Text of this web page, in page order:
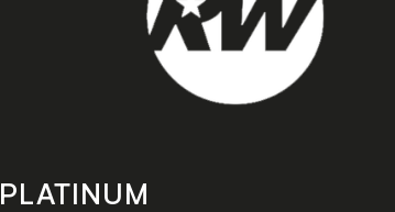
PLATINUM